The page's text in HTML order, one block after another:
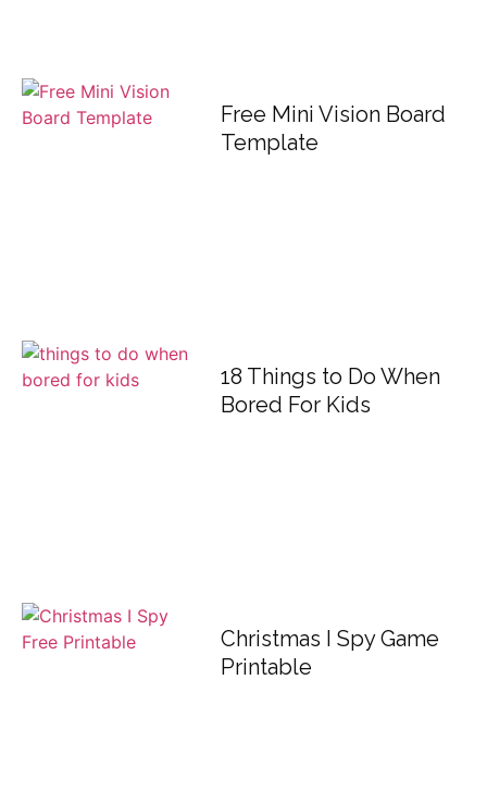
Free Mini Vision Board
Template
18 Things to Do When
Bored For Kids
Christmas I Spy Game
Printable